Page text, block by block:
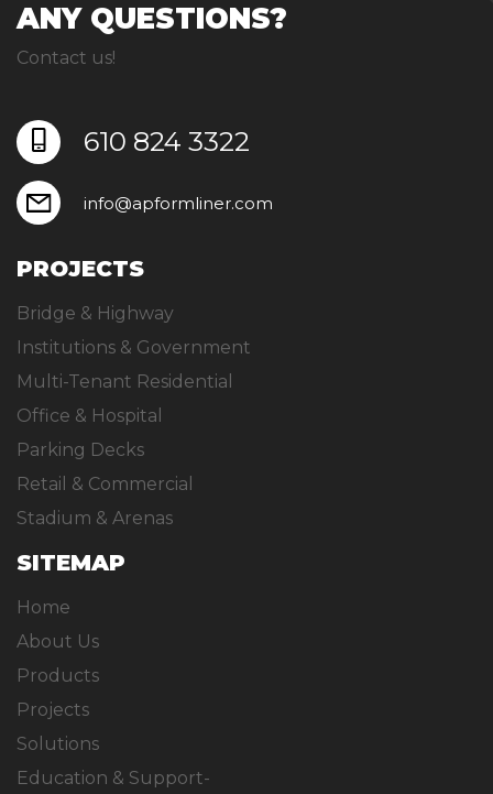
ANY QUESTIONS?
Contact us!
610 824 3322
info@apformliner.com
PROJECTS
Bridge & Highway
Institutions & Government
Multi-Tenant Residential
Office & Hospital
Parking Decks
Retail & Commercial
Stadium & Arenas
SITEMAP
Home
About Us
Products
Projects
Solutions
Education & Support-